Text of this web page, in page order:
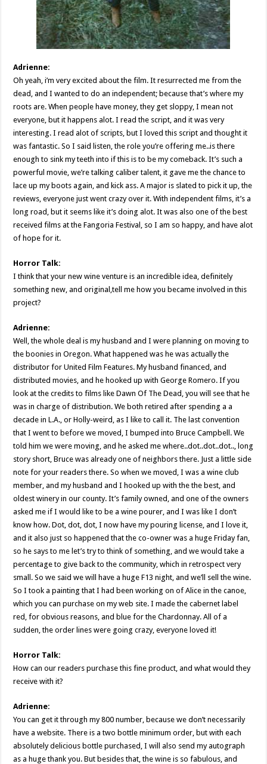
Adrienne:
Oh yeah, i’m very excited about the film. It resurrected me from the
dead, and I wanted to do an independent; because that’s where my
roots are. When people have money, they get sloppy, I mean not
everyone, but it happens alot. I read the script, and it was very
interesting. I read alot of scripts, but I loved this script and thought it
was fantastic. So I said listen, the role you’re offering me..is there
enough to sink my teeth into if this is to be my comeback. It’s such a
powerful movie, we’re talking caliber talent, it gave me the chance to
lace up my boots again, and kick ass. A major is slated to pick it up, the
reviews, everyone just went crazy over it. With independent films, it’s a
long road, but it seems like it’s doing alot. It was also one of the best
received films at the Fangoria Festival, so I am so happy, and have alot
of hope for it.
Horror Talk:
I think that your new wine venture is an incredible idea, definitely
something new, and original,tell me how you became involved in this
project?
Adrienne:
Well, the whole deal is my husband and I were planning on moving to
the boonies in Oregon. What happened was he was actually the
distributor for United Film Features. My husband financed, and
distributed movies, and he hooked up with George Romero. If you
look at the credits to films like Dawn Of The Dead, you will see that he
was in charge of distribution. We both retired after spending a a
decade in L.A., or Holly-weird, as I like to call it. The last convention
that I went to before we moved, I bumped into Bruce Campbell. We
told him we were moving, and he asked me where..dot..dot..dot.., long
story short, Bruce was already one of neighbors there. Just a little side
note for your readers there. So when we moved, I was a wine club
member, and my husband and I hooked up with the the best, and
oldest winery in our county. It’s family owned, and one of the owners
asked me if I would like to be a wine pourer, and I was like I don’t
know how. Dot, dot, dot, I now have my pouring license, and I love it,
and it also just so happened that the co-owner was a huge Friday fan,
so he says to me let’s try to think of something, and we would take a
percentage to give back to the community, which in retrospect very
small. So we said we will have a huge F13 night, and we’ll sell the wine.
So I took a painting that I had been working on of Alice in the canoe,
which you can purchase on my web site. I made the cabernet label
red, for obvious reasons, and blue for the Chardonnay. All of a
sudden, the order lines were going crazy, everyone loved it!
Horror Talk:
How can our readers purchase this fine product, and what would they
receive with it?
Adrienne:
You can get it through my 800 number, because we don’t necessarily
have a website. There is a two bottle minimum order, but with each
absolutely delicious bottle purchased, I will also send my autograph
as a huge thank you. But besides that, the wine is so fabulous, and